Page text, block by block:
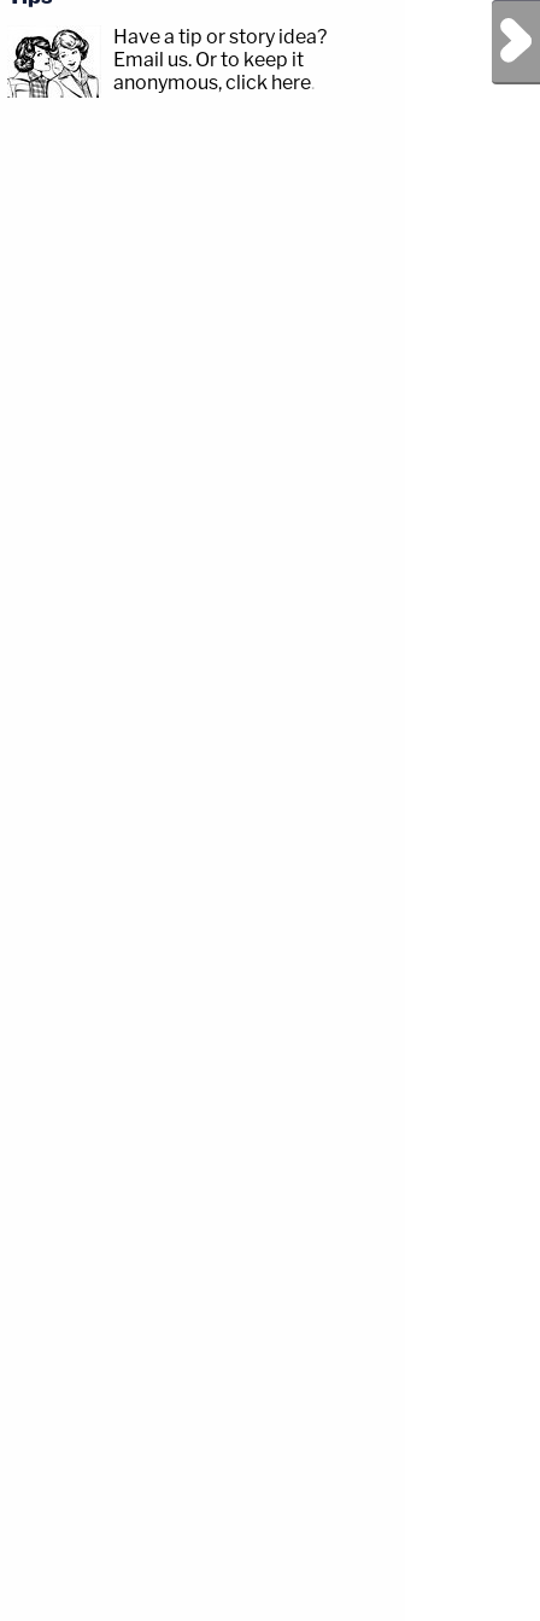
Next Post
Have a tip or story idea?
Email us. Or to keep it
anonymous, click here.